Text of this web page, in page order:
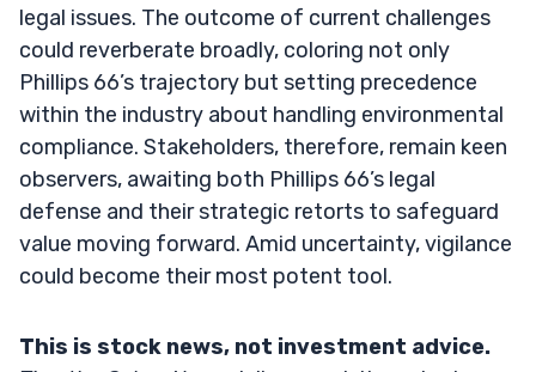
legal issues. The outcome of current challenges
could reverberate broadly, coloring not only
Phillips 66’s trajectory but setting precedence
within the industry about handling environmental
compliance. Stakeholders, therefore, remain keen
observers, awaiting both Phillips 66’s legal
defense and their strategic retorts to safeguard
value moving forward. Amid uncertainty, vigilance
could become their most potent tool.
This is stock news, not investment advice.